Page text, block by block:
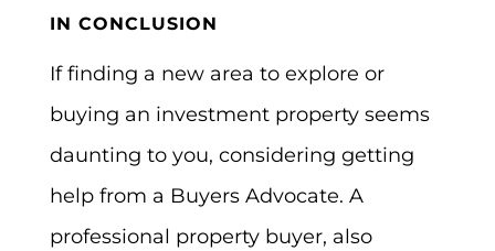
IN CONCLUSION
If finding a new area to explore or
buying an investment property seems
daunting to you, considering getting
help from a Buyers Advocate. A
professional property buyer, also